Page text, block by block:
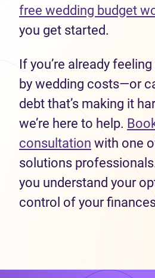
free wedding budget
you get started.
If you’re already
by wedding costs—or
debt that’s making it
we’re here to help.
consultation with one
solutions
you understand your
control of your